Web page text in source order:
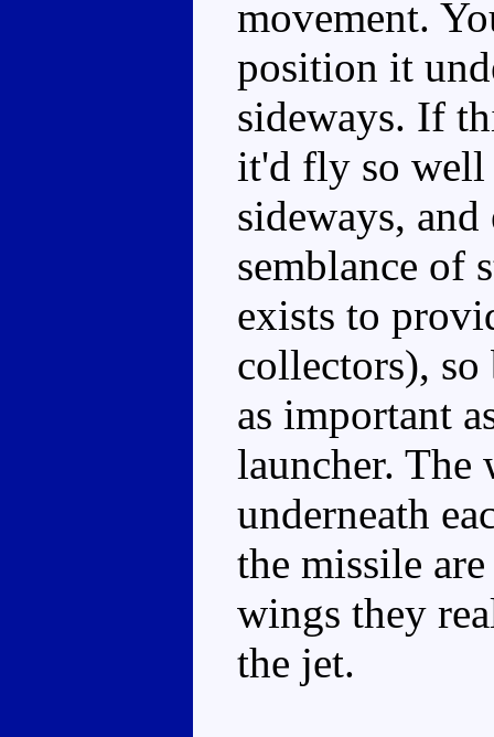
movement.
position it
sideways. If
it'd fly so well
sideways,
semblance of
exists to
collectors), so
as important
launcher. The
underneath
the missile
wings they
the jet.